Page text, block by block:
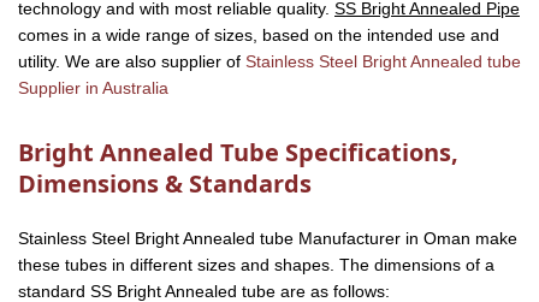
technology and with most reliable quality. SS Bright Annealed Pipe
comes in a wide range of sizes, based on the intended use and
utility. We are also supplier of Stainless Steel Bright Annealed tube
Supplier in Australia
Bright Annealed Tube Specifications,
Dimensions & Standards
Stainless Steel Bright Annealed tube Manufacturer in Oman make
these tubes in different sizes and shapes. The dimensions of a
standard SS Bright Annealed tube are as follows: